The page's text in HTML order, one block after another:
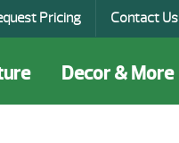
Pricing Contact Us
Decor & More